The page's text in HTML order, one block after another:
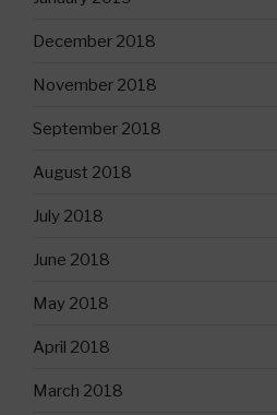
December 2018
November 2018
September 2018
August 2018
July 2018
June 2018
May 2018
April 2018
March 2018